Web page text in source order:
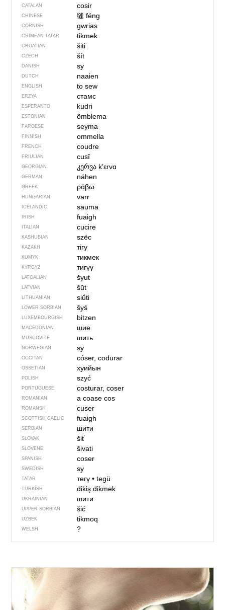
CATALAN cosir
CHINESE 缝féng
CORNISH gwrias
CRIMEAN TATAR tikmek
CROATIAN šiti
CZECH šít
DANISH sy
DUTCH naaien
ENGLISH to sew
ERZYA стамс
ESPERANTO kudri
ESTONIAN õmblema
FAROESE seyma
FINNISH ommella
FRENCH coudre
FRIULIAN cusî
GEORGIAN კერვა kʼɛrvɑ
GERMAN nähen
GREEK ράβω
HUNGARIAN varr
ICELANDIC sauma
IRISH fuaigh
ITALIAN cucire
KASHUBIAN szëc
KAZAKH тігу
KUMYK тикмек
KYRGYZ тигүү
LATGALIAN šyut
LATVIAN šūt
LITHUANIAN siū́ti
LOWER SORBIAN šyś
LUXEMBOURGISH bitzen
MACEDONIAN шие
MUSCOVITE шить
NORWEGIAN sy
OCCITAN cóser, codurar
OSSETIAN хуийын
POLISH szyć
PORTUGUESE costurar, coser
ROMANIAN a coasecos
ROMANSH cuser
SCOTTISH GAELIC fuaigh
SERBIAN шити
SLOVAK šiť
SLOVENE šivati
SPANISH coser
SWEDISH sy
TATAR тегү• tegü
TURKISH dikiş dikmek
UKRAINIAN шити
UPPER SORBIAN šić
UZBEK tikmoq
WELSH ?